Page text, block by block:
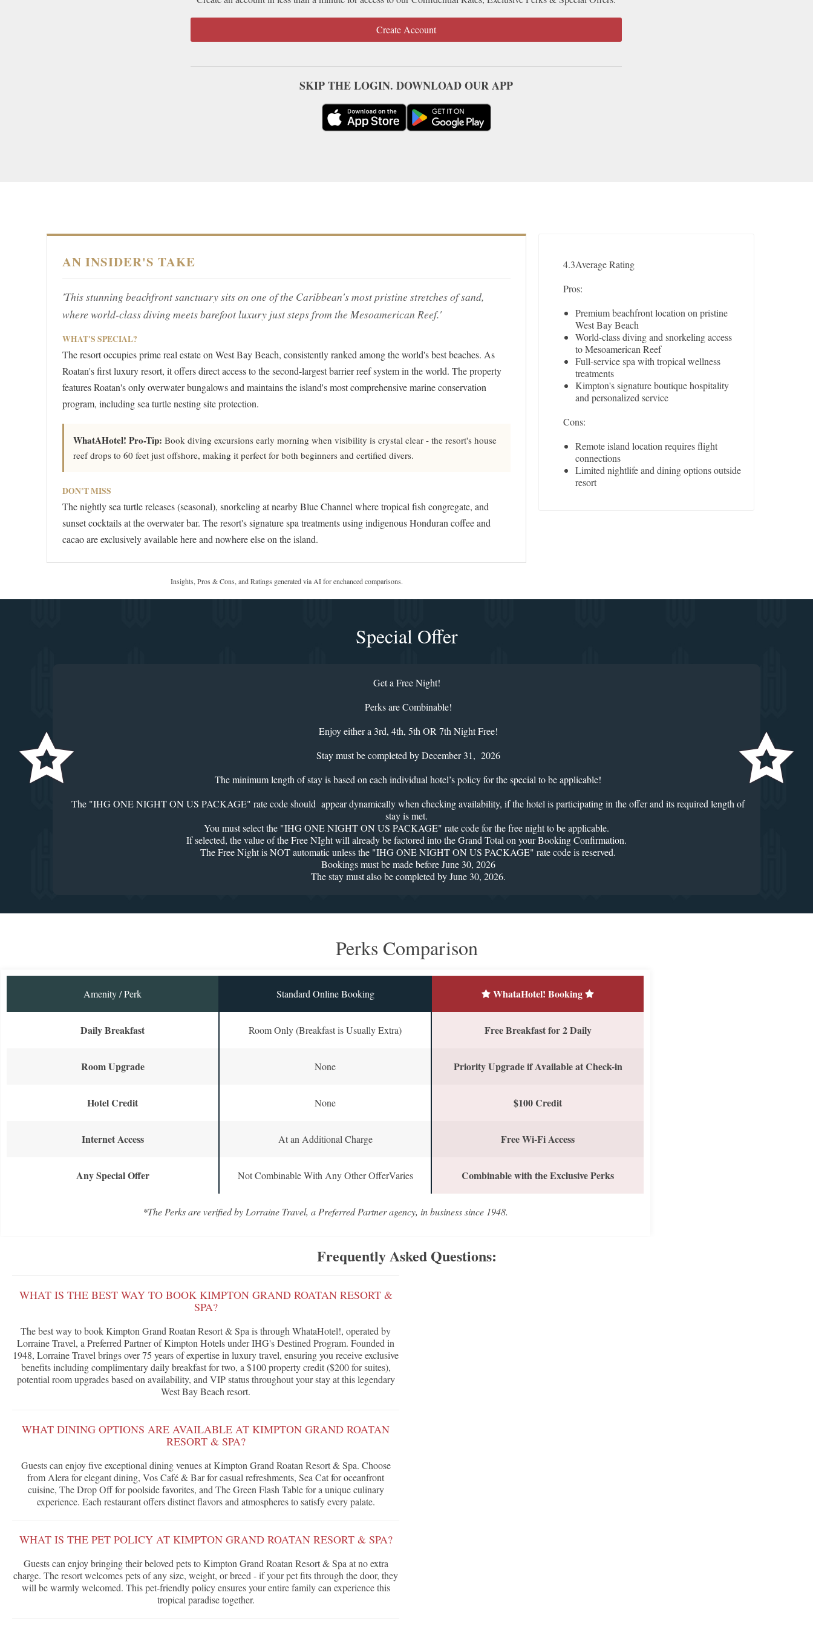
Create Account
SKIP THE LOGIN. DOWNLOAD OUR APP
AN INSIDER'S TAKE
'This stunning beachfront sanctuary sits on one of the Caribbean's most pristine stretches of sand,
where world-class diving meets barefoot luxury just steps from the Mesoamerican Reef.'
WHAT'S SPECIAL?
The resort occupies prime real estate on West Bay Beach, consistently ranked among the world's best beaches. As
Roatan's first luxury resort, it offers direct access to the second-largest barrier reef system in the world. The property
features Roatan's only overwater bungalows and maintains the island's most comprehensive marine conservation
program, including sea turtle nesting site protection.
WhatAHotel! Pro-Tip: Book diving excursions early morning when visibility is crystal clear - the resort's house
reef drops to 60 feet just offshore, making it perfect for both beginners and certified divers.
DON'T MISS
The nightly sea turtle releases (seasonal), snorkeling at nearby Blue Channel where tropical fish congregate, and
sunset cocktails at the overwater bar. The resort's signature spa treatments using indigenous Honduran coffee and
cacao are exclusively available here and nowhere else on the island.
Insights, Pros & Cons, and Ratings generated via AI for enchanced comparisons.
4.3Average Rating
Pros:
Premium beachfront location on pristine
West Bay Beach
World-class diving and snorkeling access
to Mesoamerican Reef
Full-service spa with tropical wellness
treatments
Kimpton's signature boutique hospitality
and personalized service
Cons:
Remote island location requires flight
connections
Limited nightlife and dining options outside
resort
Special Offer
Get a Free Night!
Perks are Combinable!
Enjoy either a 3rd, 4th, 5th OR 7th Night Free!
Stay must be completed by December 31, 2026
The minimum length of stay is based on each individual hotel’s policy for the special to be applicable!
The "IHG ONE NIGHT ON US PACKAGE" rate code should appear dynamically when checking availability, if the hotel is participating in the offer and its required length of
stay is met.
You must select the "IHG ONE NIGHT ON US PACKAGE" rate code for the free night to be applicable.
If selected, the value of the Free NIght will already be factored into the Grand Total on your Booking Confirmation.
The Free Night is NOT automatic unless the "IHG ONE NIGHT ON US PACKAGE" rate code is reserved.
Bookings must be made before June 30, 2026
The stay must also be completed by June 30, 2026.
Perks Comparison
Amenity / Perk Standard Online Booking WhataHotel! Booking
Daily Breakfast Room Only (Breakfast is Usually Extra) Free Breakfast for 2 Daily
Room Upgrade None Priority Upgrade if Available at Check-in
Hotel Credit None $100 Credit
Internet Access At an Additional Charge Free Wi-Fi Access
Any Special Offer Not Combinable With Any Other OfferVaries Combinable with the Exclusive Perks
*The Perks are verified by Lorraine Travel, a Preferred Partner agency, in business since 1948.
Frequently Asked Questions:
WHAT IS THE BEST WAY TO BOOK KIMPTON GRAND ROATAN RESORT &
SPA?
The best way to book Kimpton Grand Roatan Resort & Spa is through WhataHotel!, operated by
Lorraine Travel, a Preferred Partner of Kimpton Hotels under IHG's Destined Program. Founded in
1948, Lorraine Travel brings over 75 years of expertise in luxury travel, ensuring you receive exclusive
benefits including complimentary daily breakfast for two, a $100 property credit ($200 for suites),
potential room upgrades based on availability, and VIP status throughout your stay at this legendary
West Bay Beach resort.
WHAT DINING OPTIONS ARE AVAILABLE AT KIMPTON GRAND ROATAN
RESORT & SPA?
Guests can enjoy five exceptional dining venues at Kimpton Grand Roatan Resort & Spa. Choose
from Alera for elegant dining, Vos Café & Bar for casual refreshments, Sea Cat for oceanfront
cuisine, The Drop Off for poolside favorites, and The Green Flash Table for a unique culinary
experience. Each restaurant offers distinct flavors and atmospheres to satisfy every palate.
WHAT IS THE PET POLICY AT KIMPTON GRAND ROATAN RESORT & SPA?
Guests can enjoy bringing their beloved pets to Kimpton Grand Roatan Resort & Spa at no extra
charge. The resort welcomes pets of any size, weight, or breed - if your pet fits through the door, they
will be warmly welcomed. This pet-friendly policy ensures your entire family can experience this
tropical paradise together.